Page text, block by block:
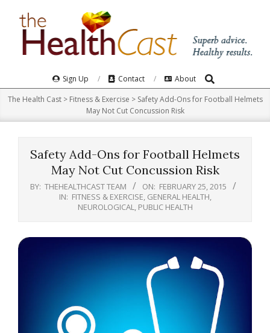
Navigation
Menu
Sign Up Contact About Search
The Health Cast> Fitness & Exercise > Safety Add-Ons for Football Helmets
May Not Cut Concussion Risk
Safety Add-Ons for Football Helmets
May Not Cut Concussion Risk
BY: THEHEALTHCAST TEAM ON: FEBRUARY 25, 2015
IN: FITNESS & EXERCISE GENERAL HEALTH
NEUROLOGICAL
PUBLIC HEALTH